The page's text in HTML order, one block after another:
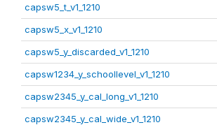
capsw5_t_v1_1210
capsw5_x_v1_1210
capsw5_y_discarded_v1_1210
capsw1234_y_schoollevel_v1_1210
capsw2345_y_cal_long_v1_1210
capsw2345_y_cal_wide_v1_1210